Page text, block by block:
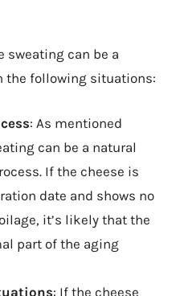
sweating can be a
the following situations:
: As mentioned
can be a natural
If the cheese is
date and shows no
it’s likely that the
part of the aging
: If the cheese